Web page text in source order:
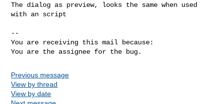
The dialog as preview, looks the same when used
with an script
--
You are receiving this mail because:
You are the assignee for the bug.
Previous message
View by thread
View by date